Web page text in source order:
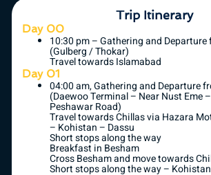
Trip Itinerary
Day 00
10:30 pm – Gathering and
(Gulberg / Thokar)
Travel towards Islamabad
Day 01
04:00 am, Gathering and Departure
(Daewoo Terminal – Near Nust Eme –
Peshawar Road)
Travel towards Chillas via Hazara
– Kohistan – Dassu
Short stops along the way
Breakfast in Besham
Cross Besham and move towards
Short stops along the way –